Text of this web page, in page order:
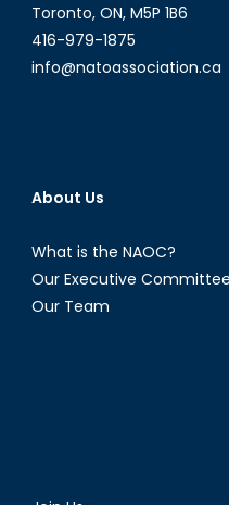
Toronto, ON, M5P 1B6
416-979-1875
info@natoassociation.ca
About Us
What is the NAOC?
Our Executive Committee
Our Team